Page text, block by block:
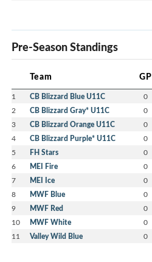
Pre-Season Standings
Team GP
1 CB Blizzard Blue U11C 0
2 CB Blizzard Gray* U11C 0
3 CB Blizzard Orange U11C 0
4 CB Blizzard Purple* U11C 0
5 FH Stars 0
6 MEI Fire 0
7 MEI Ice 0
8 MWF Blue 0
9 MWF Red 0
10 MWF White 0
11 Valley Wild Blue 0